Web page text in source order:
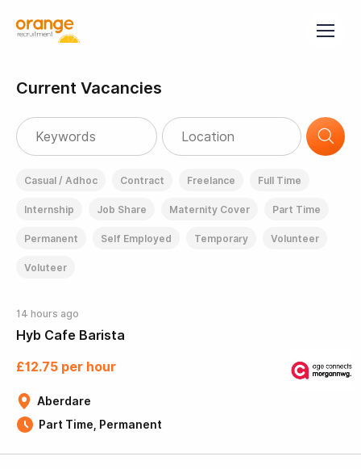
Current Vacancies
Casual / Adhoc Contract Freelance Full Time
Internship Job Share Maternity Cover Part Time
Permanent Self Employed Temporary Volunteer
Voluteer
Hyb Cafe Barista
14 hours ago
Aberdare
£12.75 per hour
Part Time, Permanent